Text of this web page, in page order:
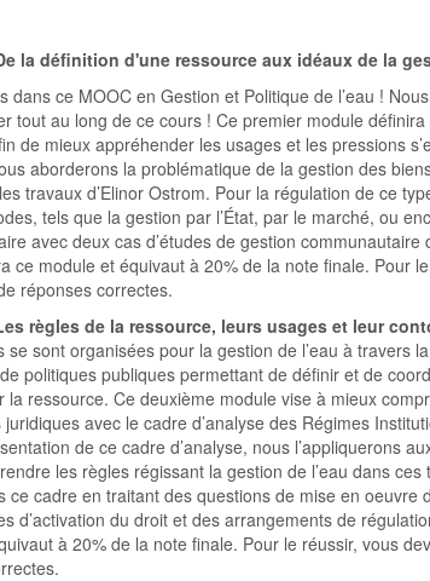
la définition d'une ressource aux idéaux de la
dans ce MOOC en Gestion et Politique de l’eau !
tout au long de ce cours ! Ce premier module
de mieux appréhender les usages et les pressions
aborderons la problématique de la gestion des
travaux d’Elinor Ostrom. Pour la régulation de ce
tels que la gestion par l’État, par le marché, ou
avec deux cas d’études de gestion communautaire
ce module et équivaut à 20% de la note finale. Pour
réponses correctes.
règles de la ressource, leurs usages et leur
se sont organisées pour la gestion de l’eau à travers
politiques publiques permettant de définir et de
la ressource. Ce deuxième module vise à mieux
avec le cadre d’analyse des Régimes
de ce cadre d’analyse, nous l’appliquerons
les règles régissant la gestion de l’eau dans
ce cadre en traitant des questions de mise en oeuvre
d’activation du droit et des arrangements de
à 20% de la note finale. Pour le réussir, vous